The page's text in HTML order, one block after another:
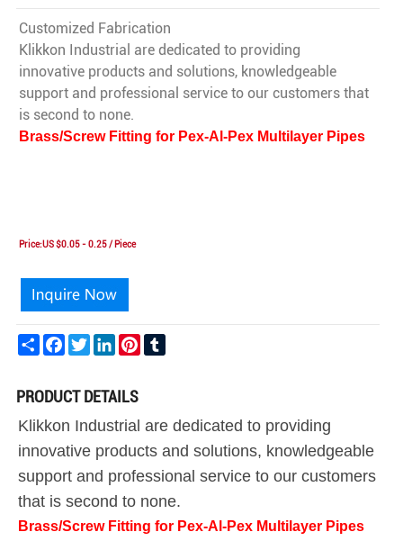
Customized Fabrication
Klikkon Industrial are dedicated to providing
innovative products and solutions, knowledgeable
support and professional service to our customers that
is second to none.
Brass/Screw Fitting for Pex-Al-Pex Multilayer Pipes
Price:US $0.05 - 0.25 / Piece
Share FacebookTwitter LinkedIn Pinterest
PRODUCT DETAILS
Klikkon Industrial are dedicated to providing
innovative products and solutions, knowledgeable
support and professional service to our customers
that is second to none.
Brass/Screw Fitting for Pex-Al-Pex Multilayer Pipes